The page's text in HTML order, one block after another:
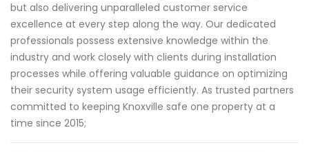
but also delivering unparalleled customer service
excellence at every step along the way. Our dedicated
professionals possess extensive knowledge within the
industry and work closely with clients during installation
processes while offering valuable guidance on optimizing
their security system usage efficiently. As trusted partners
committed to keeping Knoxville safe one property at a
time since 2015;